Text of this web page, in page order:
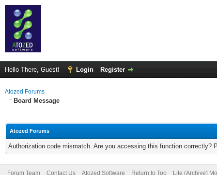
Hello There, Guest! Login Register
Atozed Forums
Board Message
Atozed Forums
Authorization code mismatch. Are you accessing this function correctly?
Forum Team Contact Us Atozed Software Return to Top Lite (Archive)